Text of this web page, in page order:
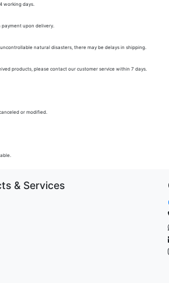
working days.
payment upon delivery.
natural disasters, there may be delays in shipping.
products, please contact our customer service within 7 days.
or modified.
& Services